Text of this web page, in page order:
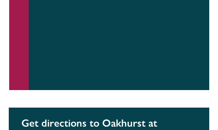
Get directions to Oakhurst at